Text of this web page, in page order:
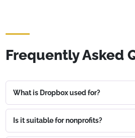
Frequently Asked
What is Dropbox used for?
Is it suitable for nonprofits?